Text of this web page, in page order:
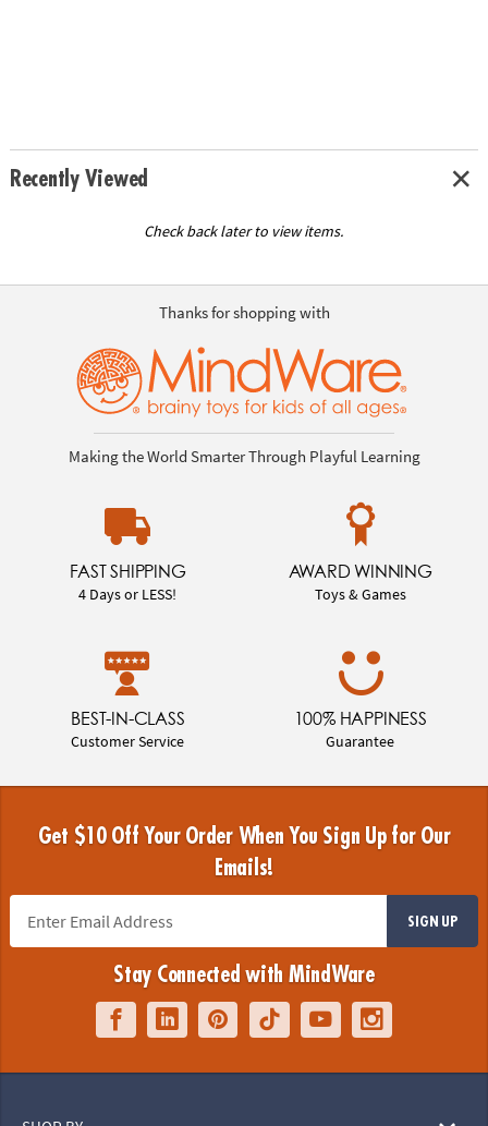
Recently Viewed
Check back later to view items.
Thanks for shopping with
Making the World Smarter Through Playful Learning
FAST SHIPPING
4 Days or LESS!
AWARD WINNING
Toys & Games
BEST-IN-CLASS
Customer Service
100% HAPPINESS
Guarantee
Get $10 Off Your Order When You Sign Up for Our
Emails!
SIGN UP
Stay Connected with MindWare